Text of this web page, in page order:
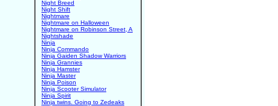
Night Breed
Night Shift
Nightmare
Nightmare on Halloween
Nightmare on Robinson Street, A
Nightshade
Ninja
Ninja Commando
Ninja Gaiden Shadow Warriors
Ninja Grannies
Ninja Hamster
Ninja Master
Ninja Poison
Ninja Scooter Simulator
Ninja Spirit
Ninja twins. Going to Zedeaks